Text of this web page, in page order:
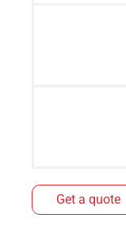
Get a quote